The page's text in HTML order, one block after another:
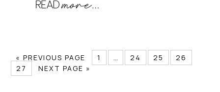
« PREVIOUS PAGE 1 24 25
26
27
NEXT PAGE »